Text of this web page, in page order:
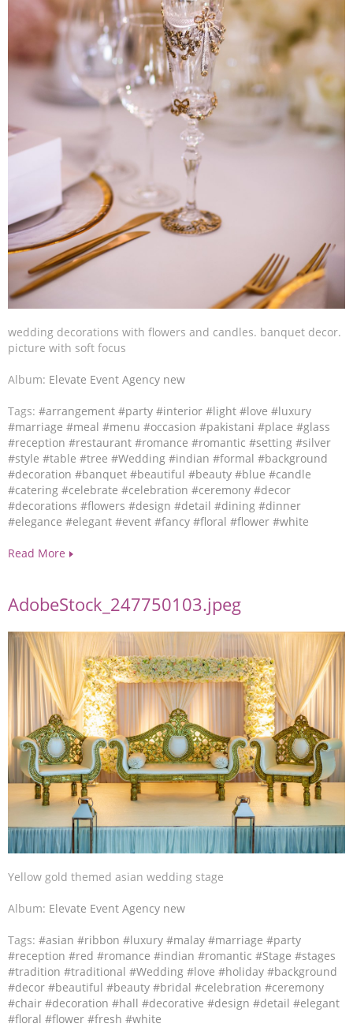
wedding decorations with flowers and candles. banquet decor.
picture with soft focus
Album: Elevate Event Agency new
Tags: #arrangement #party #interior #light #love #luxury
#marriage #meal #menu #occasion #pakistani #place #glass
#reception #restaurant #romance #romantic #setting #silver
#style #table #tree #Wedding #indian #formal #background
#decoration #banquet #beautiful #beauty #blue #candle
#catering #celebrate #celebration #ceremony #decor
#decorations #flowers #design #detail #dining #dinner
#elegance #elegant #event #fancy #floral #flower #white
Read More
AdobeStock_247750103.jpeg
Yellow gold themed asian wedding stage
Album: Elevate Event Agency new
Tags: #asian #ribbon #luxury #malay #marriage #party
#reception #red #romance #indian #romantic #Stage #stages
#tradition #traditional #Wedding #love #holiday #background
#decor #beautiful #beauty #bridal #celebration #ceremony
#chair #decoration #hall #decorative #design #detail #elegant
#floral #flower #fresh #white